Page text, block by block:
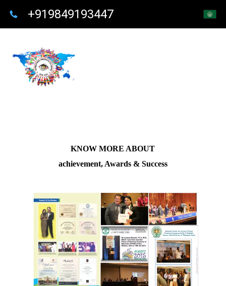
+919849193447
KNOW MORE ABOUT
achievement, Awards & Success